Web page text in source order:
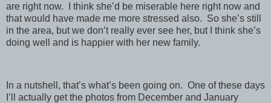
are right now. I think she’d be miserable here right now and
that would have made me more stressed also. So she’s still
in the area, but we don’t really ever see her, but I think she’s
doing well and is happier with her new family.
In a nutshell, that’s what’s been going on. One of these days
I’ll actually get the photos from December and January